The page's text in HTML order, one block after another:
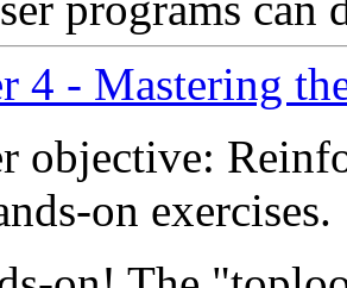
4 - Mastering
objective:
on exercises.